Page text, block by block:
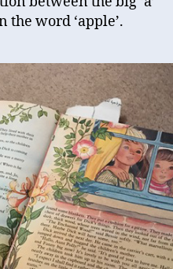
the word ‘apple’.